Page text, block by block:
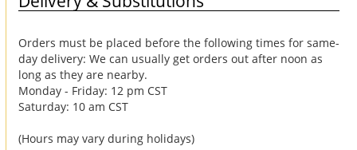
Orders must be placed before the following times for same-
day delivery: We can usually get orders out after noon as
long as they are nearby.
Monday - Friday: 12 pm CST
Saturday: 10 am CST
(Hours may vary during holidays)